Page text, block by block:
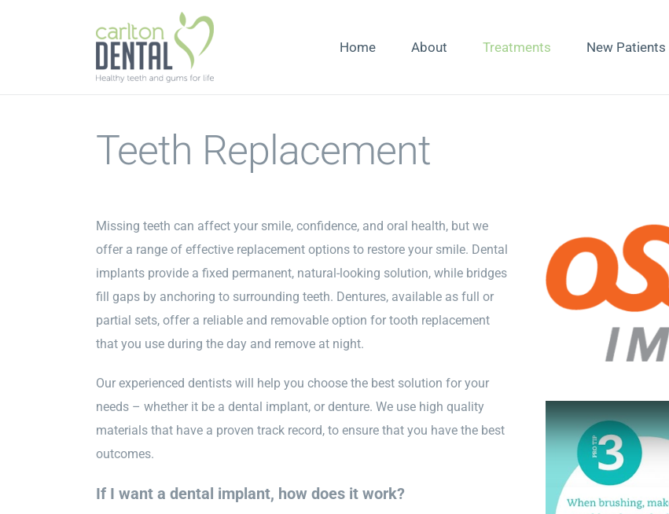
Home About Treatments New Patients
Teeth Replacement
Missing teeth can affect your smile, confidence, and oral health, but we
offer a range of effective replacement options to restore your smile. Dental
implants provide a fixed permanent, natural-looking solution, while bridges
fill gaps by anchoring to surrounding teeth. Dentures, available as full or
partial sets, offer a reliable and removable option for tooth replacement
that you use during the day and remove at night.
Our experienced dentists will help you choose the best solution for your
needs – whether it be a dental implant, or denture. We use high quality
materials that have a proven track record, to ensure that you have the best
outcomes.
If I want a dental implant, how does it work?